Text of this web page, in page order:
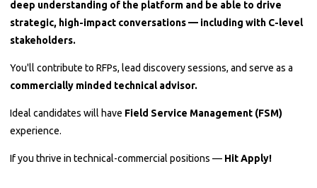
deep understanding of the platform and be able to drive
strategic, high-impact conversations — including with C-level
stakeholders.
You'll contribute to RFPs, lead discovery sessions, and serve as a
commercially minded technical advisor.
Ideal candidates will have Field Service Management (FSM)
experience.
If you thrive in technical-commercial positions — Hit Apply!